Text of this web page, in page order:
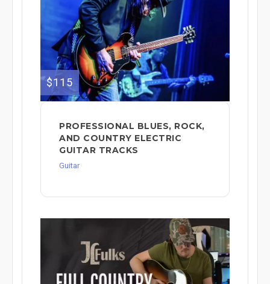
$115
PROFESSIONAL BLUES, ROCK,
AND COUNTRY ELECTRIC
GUITAR TRACKS
Guitar